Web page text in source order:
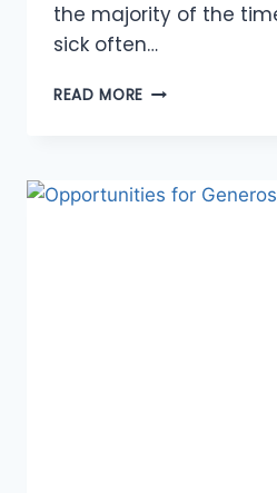
the majority of the
sick often…
READ MORE ABUNDANCE
A
HEALTHY